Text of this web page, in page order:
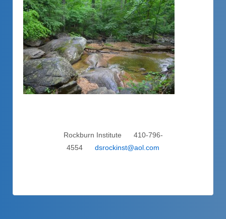
Rockburn Institute 410-796-
4554 dsrockinst@aol.com